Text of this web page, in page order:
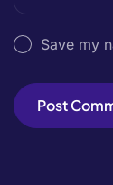
Save my
Post